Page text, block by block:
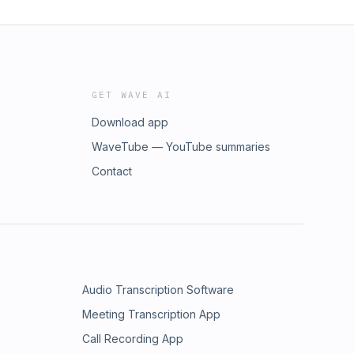
GET WAVE AI
Download app
WaveTube — YouTube summaries
Contact
Audio Transcription Software
Meeting Transcription App
Call Recording App